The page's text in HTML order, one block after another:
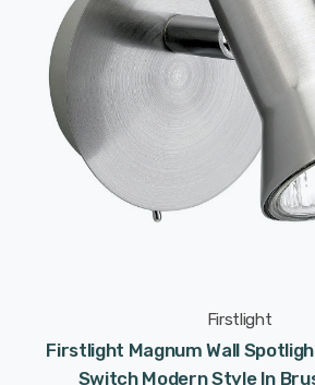
Firstlight
Firstlight Magnum Wall
Switch Modern Style In